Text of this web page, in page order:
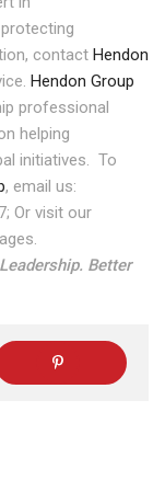
contact Hendon
Hendon Group
professional
helping
initiatives. To
, email us:
Or visit our
Better